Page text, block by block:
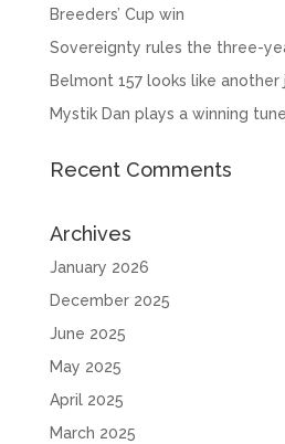
Breeders’ Cup win
Sovereignty rules the three-
Belmont 157 looks like
Mystik Dan plays a winning
Recent Comments
Archives
January 2026
December 2025
June 2025
May 2025
April 2025
March 2025